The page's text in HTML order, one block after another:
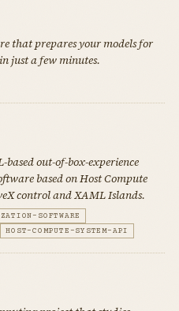
that prepares your models for
just a few minutes.
out-of-box-experience
based on Host Compute
control and XAML Islands.
SOFTWARE
HOST-COMPUTE-SYSTEM-API